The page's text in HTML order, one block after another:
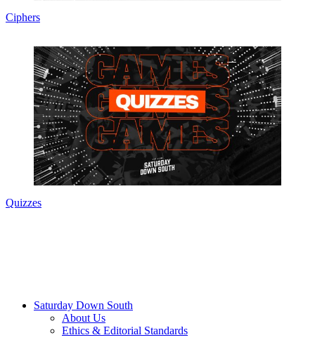
Ciphers
Quizzes
Saturday Down South
About Us
Ethics & Editorial Standards